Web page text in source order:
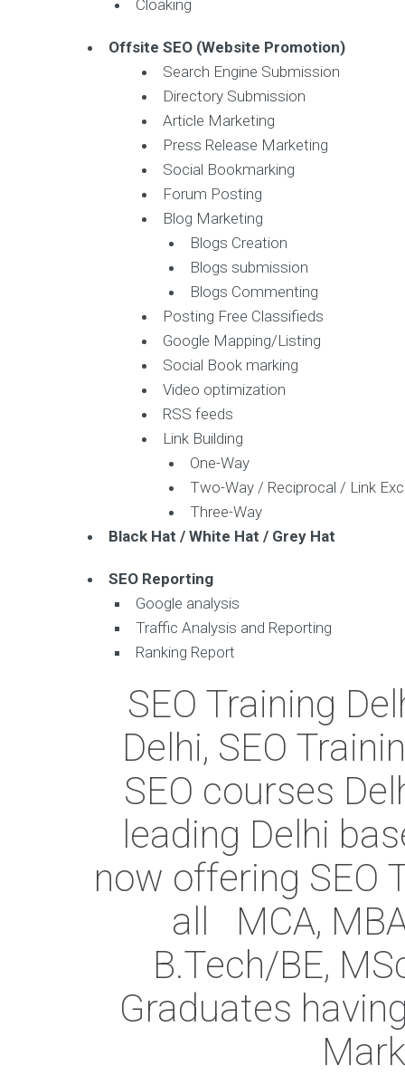
Cloaking
Offsite SEO (Website Promotion)
Search Engine Submission
Directory Submission
Article Marketing
Press Release Marketing
Social Bookmarking
Forum Posting
Blog Marketing
Blogs Creation
Blogs submission
Blogs Commenting
Posting Free Classifieds
Google Mapping/Listing
Social Book marking
Video optimization
RSS feeds
Link Building
One-Way
Two-Way / Reciprocal / Link
Three-Way
Black Hat / White Hat / Grey Hat
SEO Reporting
Google analysis
Traffic Analysis and Reporting
Ranking Report
SEO Training
Delhi, SEO
SEO courses
leading Delhi
now offering SEO
all MCA,
B.Tech/BE,
Graduates